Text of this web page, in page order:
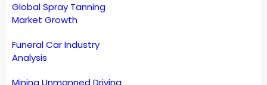
Global Spray Tanning
Market Growth
Funeral Car Industry
Analysis
Mining Unmanned Driving